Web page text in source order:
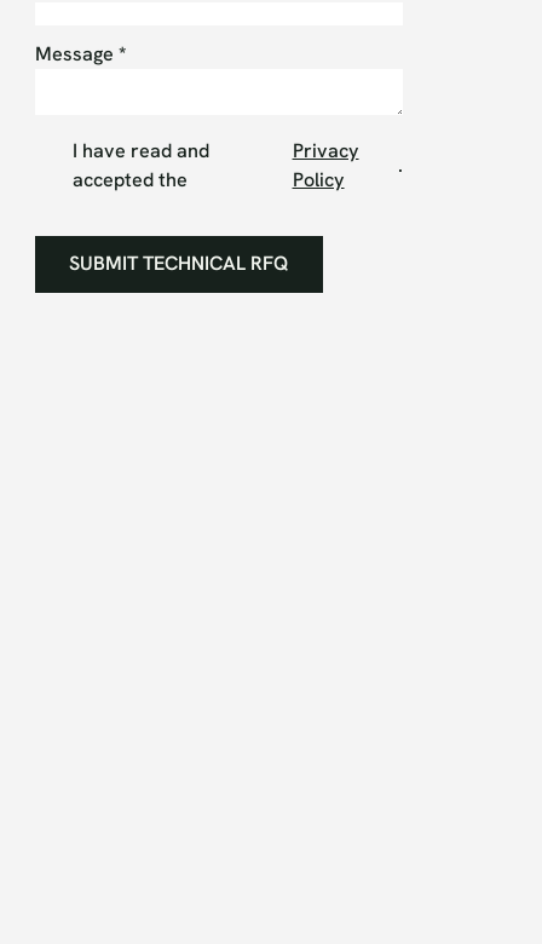
Message *
I have read and
accepted the
Privacy
Policy
.
SUBMIT TECHNICAL RFQ